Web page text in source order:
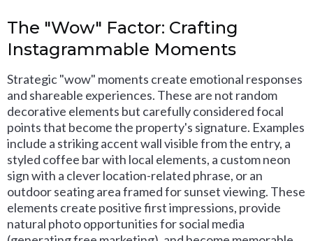
The "Wow" Factor: Crafting
Instagrammable Moments
Strategic "wow" moments create emotional responses
and shareable experiences. These are not random
decorative elements but carefully considered focal
points that become the property's signature. Examples
include a striking accent wall visible from the entry, a
styled coffee bar with local elements, a custom neon
sign with a clever location-related phrase, or an
outdoor seating area framed for sunset viewing. These
elements create positive first impressions, provide
natural photo opportunities for social media